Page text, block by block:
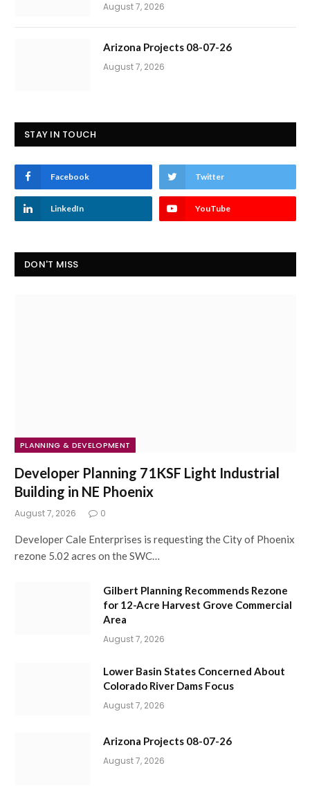
August 7, 2026
Arizona Projects 08-07-26
August 7, 2026
STAY IN TOUCH
Facebook Twitter
LinkedIn YouTube
DON'T MISS
PLANNING & DEVELOPMENT
Developer Planning 71KSF Light Industrial
Building in NE Phoenix
August 7, 2026 0
Developer Cale Enterprises is requesting the City of Phoenix
rezone 5.02 acres on the SWC…
Gilbert Planning Recommends Rezone
for 12-Acre Harvest Grove Commercial
Area
August 7, 2026
Lower Basin States Concerned About
Colorado River Dams Focus
August 7, 2026
Arizona Projects 08-07-26
August 7, 2026